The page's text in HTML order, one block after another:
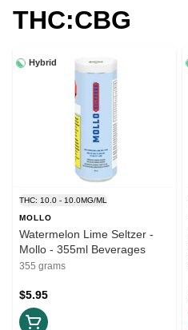
THC:CBG
Hybrid
THC: 10.0 - 10.0MG/ML
MOLLO
Watermelon Lime Seltzer -
Mollo - 355ml Beverages
355 grams
$5.95